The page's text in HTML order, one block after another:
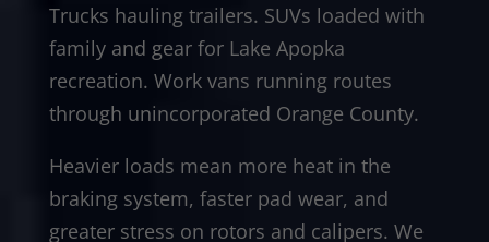
Trucks hauling trailers. SUVs loaded with
family and gear for Lake Apopka
recreation. Work vans running routes
through unincorporated Orange County.
Heavier loads mean more heat in the
braking system, faster pad wear, and
greater stress on rotors and calipers. We